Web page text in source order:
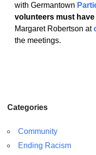
with Germantown
volunteers must
Margaret Robertson at
the meetings.
Categories
Community
Ending Racism